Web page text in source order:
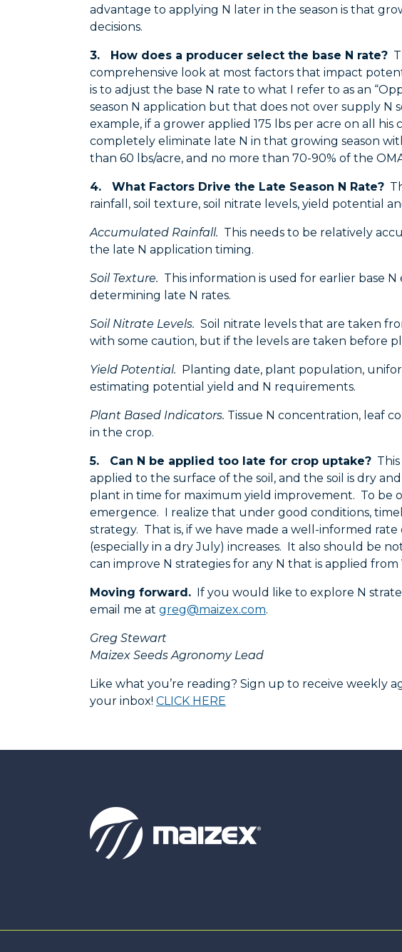
advantage to applying N later in the season is that
decisions.
3. How does a producer select the base N rate?
comprehensive look at most factors that impact
is to adjust the base N rate to what I refer to as an
season N application but that does not over supply N
example, if a grower applied 175 lbs per acre on all
completely eliminate late N in that growing season
than 60 lbs/acre, and no more than 70-90% of the
4. What Factors Drive the Late Season N Rate?
rainfall, soil texture, soil nitrate levels, yield potential
Accumulated Rainfall. This needs to be relatively
the late N application timing.
Soil Texture. This information is used for earlier base
determining late N rates.
Soil Nitrate Levels. Soil nitrate levels that are taken
with some caution, but if the levels are taken before
Yield Potential. Planting date, plant population,
estimating potential yield and N requirements.
Plant Based Indicators. Tissue N concentration, leaf
in the crop.
5. Can N be applied too late for crop uptake?
applied to the surface of the soil, and the soil is dry
plant in time for maximum yield improvement. To be
emergence. I realize that under good conditions,
strategy. That is, if we have made a well-informed
(especially in a dry July) increases. It also should be
can improve N strategies for any N that is applied from
Moving forward. If you would like to explore N
email me at greg@maizex.com.
Greg Stewart
Maizex Seeds Agronomy Lead
Like what you’re reading? Sign up to receive weekly
your inbox! CLICK HERE